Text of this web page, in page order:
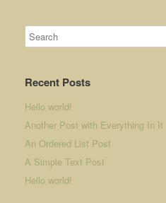
Recent Posts
Hello world!
Another Post with Everything In It
An Ordered List Post
A Simple Text Post
Hello world!